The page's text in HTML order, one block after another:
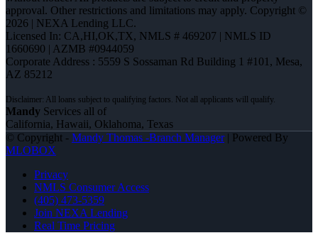
approval. Other restrictions and limitations may apply. Copyright ©
2026 | NEXA Lending LLC.
Licensed In: CA,HI,OK,TX, NMLS # 469207 | NMLS ID
1660690 | AZMB #0944059
Corporate Address : 5559 S Sossaman Rd Building 1 #101, Mesa,
AZ 85212
Mandy Services all of
California, Hawaii, Oklahoma, Texas
© Copyright - Mandy Thomas -Branch Manager| Powered By
MLOBOX
Privacy
NMLS Consumer Access
(405) 473-5359
Join NEXA Lending
Real Time Pricing